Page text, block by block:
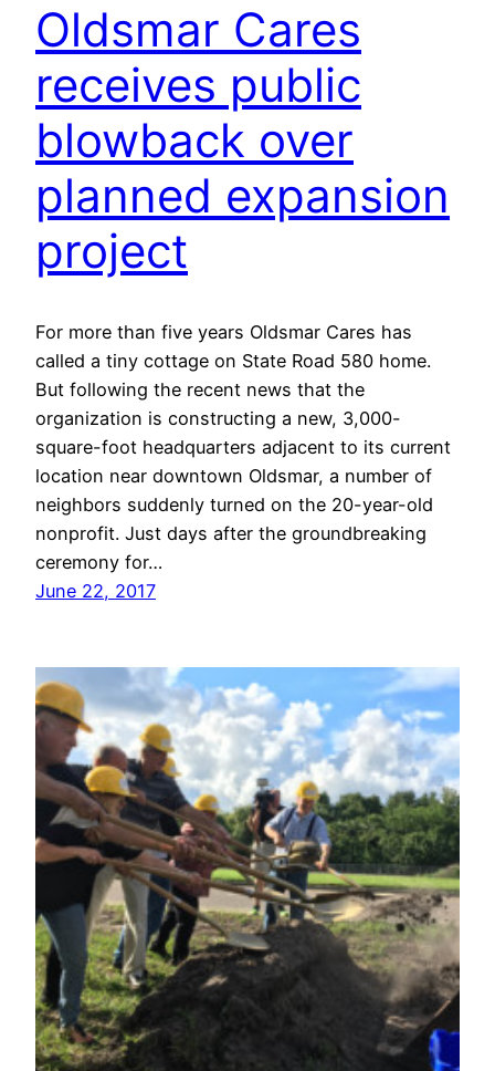
Oldsmar Cares
receives public
blowback over
planned expansion
project
For more than five years Oldsmar Cares has
called a tiny cottage on State Road 580 home.
But following the recent news that the
organization is constructing a new, 3,000-
square-foot headquarters adjacent to its current
location near downtown Oldsmar, a number of
neighbors suddenly turned on the 20-year-old
nonprofit. Just days after the groundbreaking
ceremony for…
June 22, 2017